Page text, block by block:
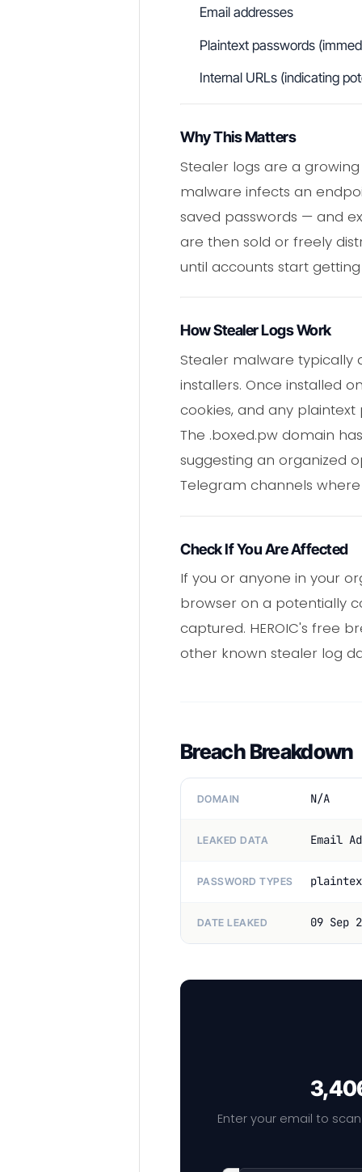
Email addresses
Plaintext passwords
Internal URLs (indicating
Why This Matters
Stealer logs are a
malware infects an
saved passwords — and
are then sold or freely
until accounts start
How Stealer Logs Work
Stealer malware typically
installers. Once installed
cookies, and any
The .boxed.pw domain
suggesting an organized
Telegram channels
Check If You Are Affected
If you or anyone in your
browser on a potentially
captured. HEROIC's free
other known stealer log
Breach Breakdown
DOMAIN N/A
LEAKED DATA Email
PASSWORD TYPES
DATE LEAKED 09 Sep
Enter your email to